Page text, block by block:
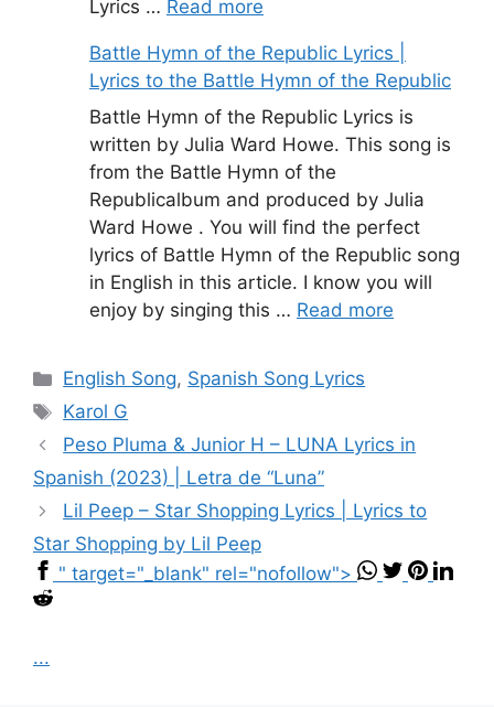
Lyrics … Read more
Battle Hymn of the Republic Lyrics |
Lyrics to the Battle Hymn of the Republic
Battle Hymn of the Republic Lyrics is
written by Julia Ward Howe. This song is
from the Battle Hymn of the
Republicalbum and produced by Julia
Ward Howe . You will find the perfect
lyrics of Battle Hymn of the Republic song
in English in this article. I know you will
enjoy by singing this … Read more
Categories
English Song, Spanish Song Lyrics
Tags
Karol G
Peso Pluma & Junior H – LUNA Lyrics in
Spanish (2023) | Letra de “Luna”
Lil Peep – Star Shopping Lyrics | Lyrics to
Star Shopping by Lil Peep
" target="_blank" rel="nofollow">
...